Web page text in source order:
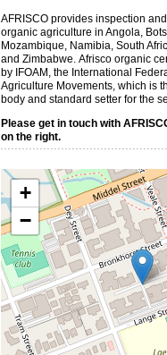
AFRISCO provides inspection
organic agriculture in Angola,
Mozambique, Namibia, South
and Zimbabwe. Afrisco organic
by IFOAM, the International
Agriculture Movements, which is
body and standard setter for the
Please get in touch with
on the right.
+
−